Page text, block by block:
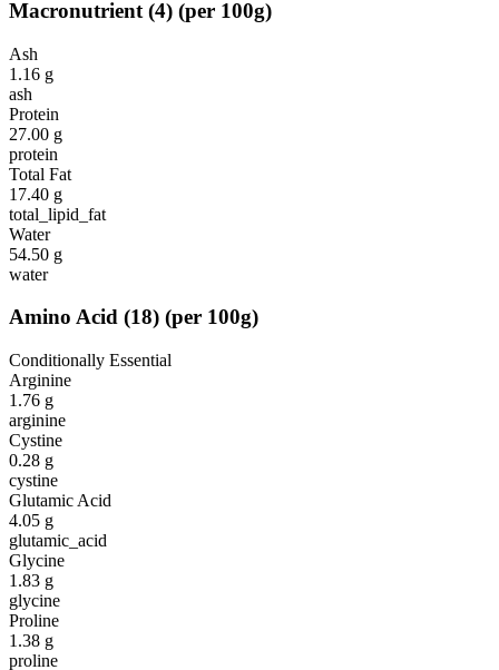
Macronutrient (4) (per 100g)
Ash
1.16 g
ash
Protein
27.00 g
protein
Total Fat
17.40 g
total_lipid_fat
Water
54.50 g
water
Amino Acid (18) (per 100g)
Conditionally Essential
Arginine
1.76 g
arginine
Cystine
0.28 g
cystine
Glutamic Acid
4.05 g
glutamic_acid
Glycine
1.83 g
glycine
Proline
1.38 g
proline